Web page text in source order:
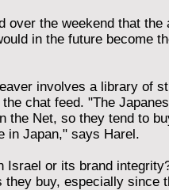
over the weekend that
in the future become
involves a library of
chat feed. "The
the Net, so they tend to
in Japan," says Harel.
or its brand
buy, especially since